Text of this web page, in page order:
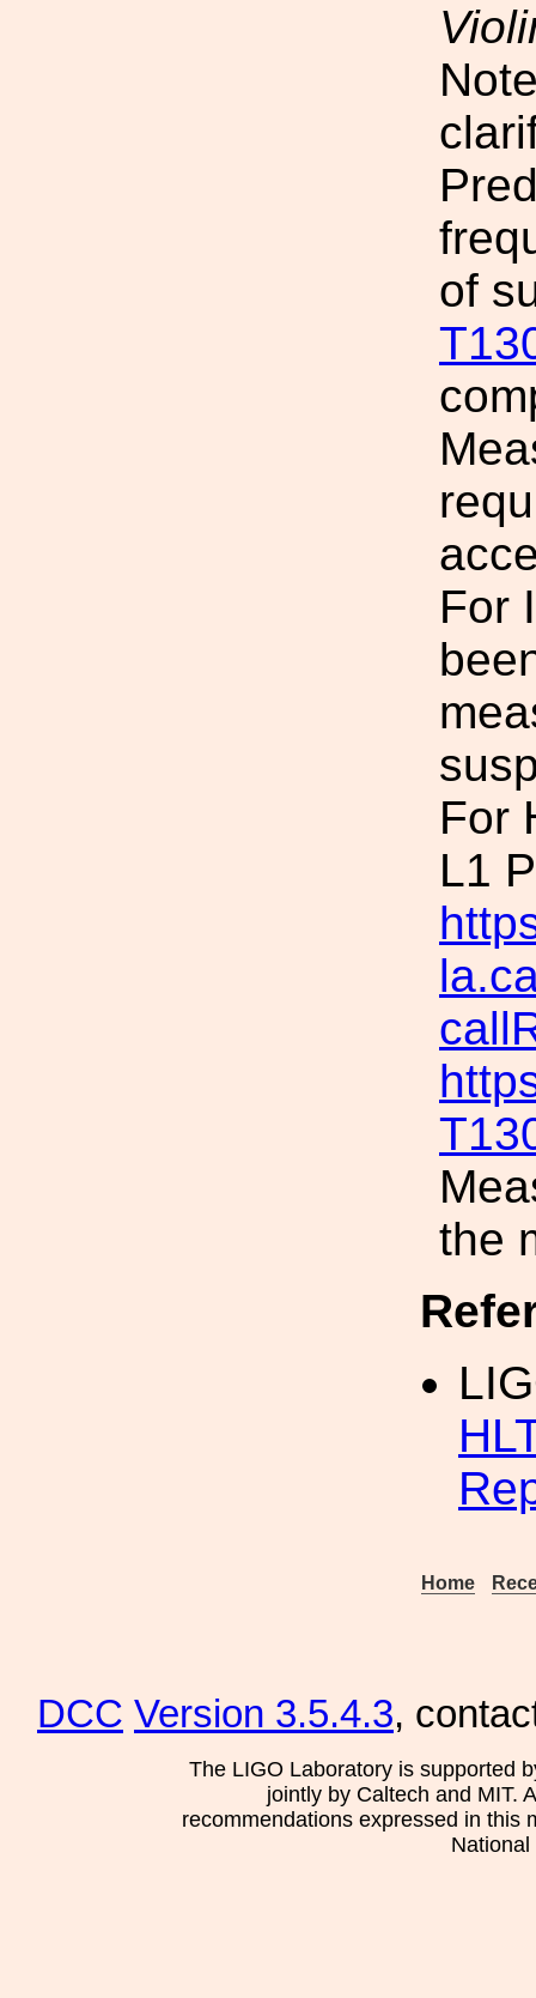
of
For
For
L1
the
Home
DCC Version 3.5.4.3,
The LIGO Laboratory is supported
jointly by Caltech and MIT.
recommendations expressed in this